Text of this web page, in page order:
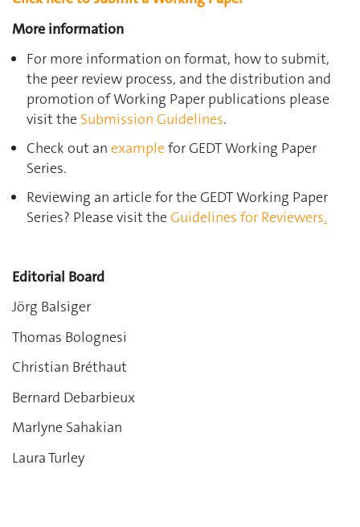
More information
For more information on format, how to submit,
the peer review process, and the distribution and
promotion of Working Paper publications please
visit the Submission Guidelines.
Check out an examplefor GEDT Working Paper
Series.
Reviewing an article for the GEDT Working Paper
Series? Please visit the Guidelines for Reviewers.
Editorial Board
Jörg Balsiger
Thomas Bolognesi
Christian Bréthaut
Bernard Debarbieux
Marlyne Sahakian
Laura Turley